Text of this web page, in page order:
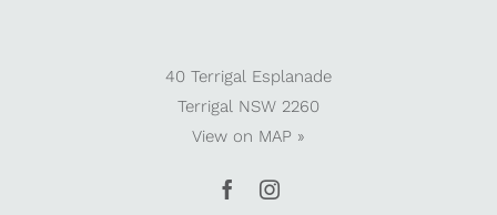
40 Terrigal Esplanade
Terrigal NSW 2260
View on MAP »